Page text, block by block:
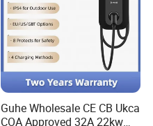
Guhe Wholesale CE CB Ukca
COA Approved 32A 22kw